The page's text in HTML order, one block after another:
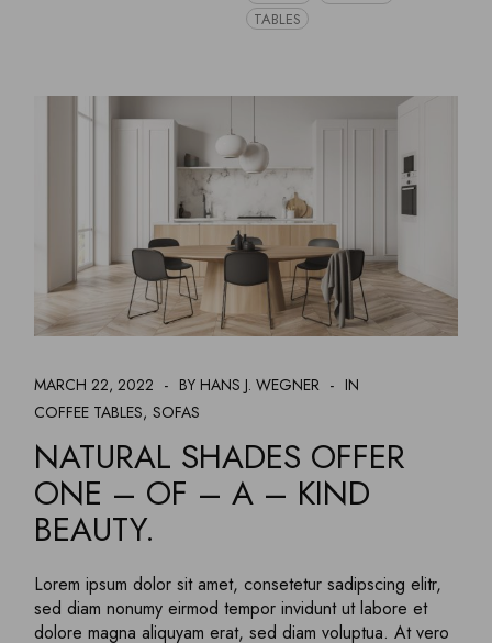
TABLES
MARCH 22, 2022 BY HANS J. WEGNER
IN
COFFEE TABLES SOFAS
NATURAL SHADES OFFER
ONE – OF – A – KIND
BEAUTY.
Lorem ipsum dolor sit amet, consetetur sadipscing elitr,
sed diam nonumy eirmod tempor invidunt ut labore et
dolore magna aliquyam erat, sed diam voluptua. At vero